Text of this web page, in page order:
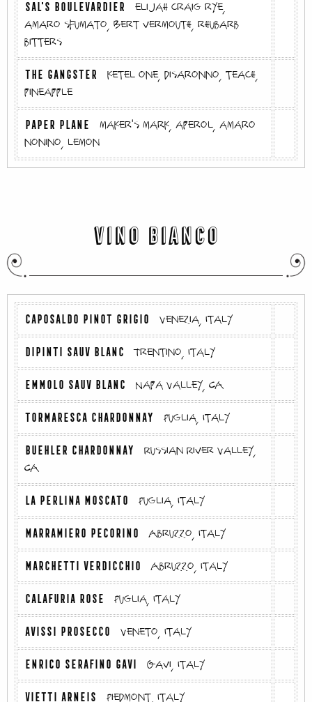
SAL'S BOULEVARDIER
elijah craig rye,
amaro sfumato, Bert vermouth, rhubarb
bitters
THE GANGSTER
ketel one, disaronno, teach,
pineapple
PAPER PLANE
maker's mark, aperol, amaro
nonino, lemon
VINO BIANCO
CAPOSALDO PINOT GRIGIO Venezia, Italy
DIPINTI SAUV BLANC Trentino, Italy
EMMOLO SAUV BLANC Napa Valley, CA
TORMARESCA CHARDONNAY Puglia, Italy
BUEHLER CHARDONNAY
Russian River Valley,
CA
LA PERLINA MOSCATO Puglia, Italy
MARRAMIERO PECORINO Abruzzo, Italy
MARCHETTI VERDICCHIO Abruzzo, Italy
CALAFURIA ROSE Puglia, Italy
AVISSI PROSECCO Veneto, Italy
ENRICO SERAFINO GAVI Gavi, Italy
VIETTI ARNEIS Piedmont, Italy